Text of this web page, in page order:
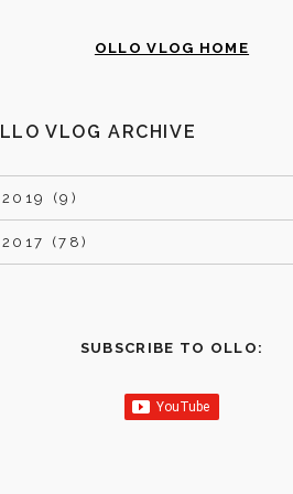
OLLO VLOG HOME
VLOG ARCHIVE
2019 (9)
2017 (78)
SUBSCRIBE TO OLLO: